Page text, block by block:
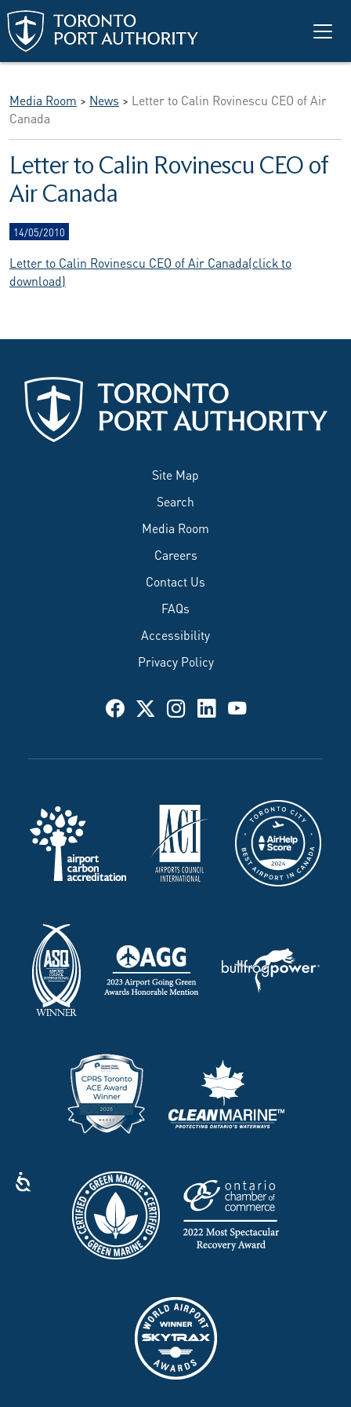
Skip to main content
Media Room > News > Letter to Calin Rovinescu CEO of Air
Canada
Letter to Calin Rovinescu CEO of
Air Canada
14/05/2010
Letter to Calin Rovinescu CEO of Air Canada(click to
download)
Site Map
Search
Media Room
Careers
Contact Us
FAQs
Accessibility
Privacy Policy